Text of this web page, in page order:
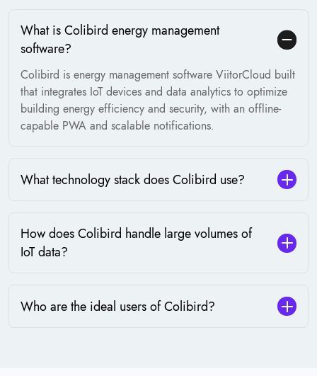
What is Colibird energy management
software?
Colibird is energy management software ViitorCloud built
that integrates IoT devices and data analytics to optimize
building energy efficiency and security, with an offline-
capable PWA and scalable notifications.
What technology stack does Colibird use?
How does Colibird handle large volumes of
IoT data?
Who are the ideal users of Colibird?